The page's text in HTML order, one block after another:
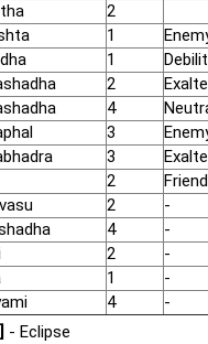
2
1
1
2
4
3
3
2
2
-
4
-
2
-
1
-
4 -
- Eclipse